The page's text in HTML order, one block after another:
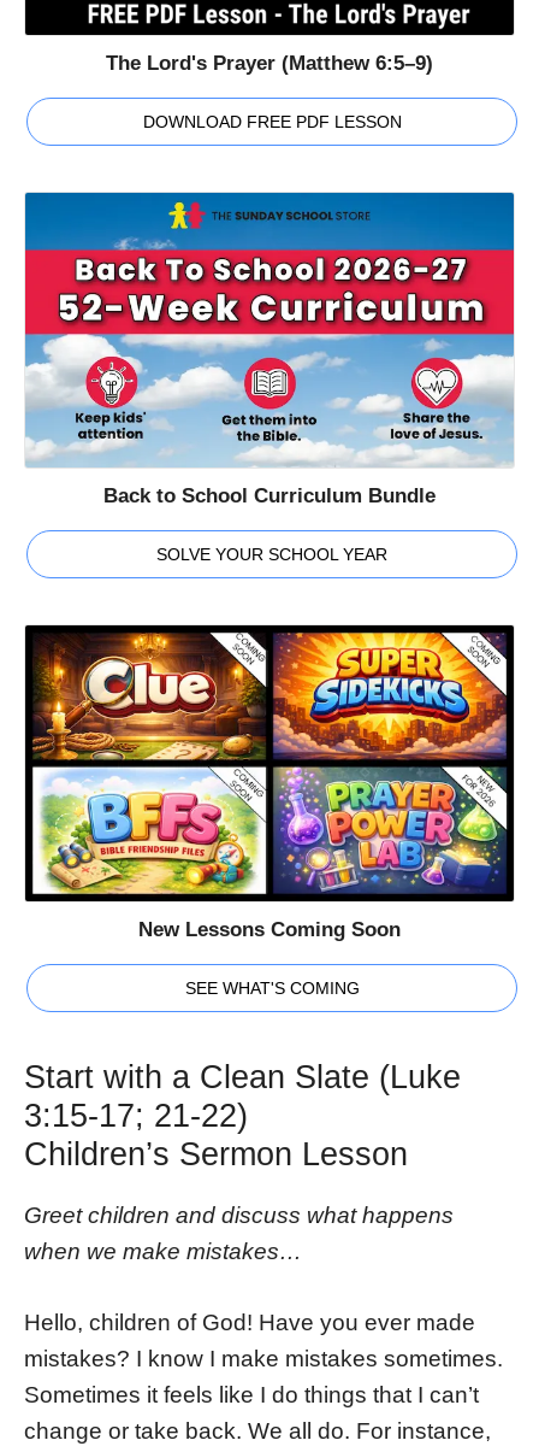
The Lord's Prayer (Matthew 6:5–9)
DOWNLOAD FREE PDF LESSON
Back to School Curriculum Bundle
SOLVE YOUR SCHOOL YEAR
New Lessons Coming Soon
SEE WHAT'S COMING
Start with a Clean Slate (Luke
3:15-17; 21-22)
Children’s Sermon Lesson
Greet children and discuss what happens
when we make mistakes…
Hello, children of God! Have you ever made
mistakes? I know I make mistakes sometimes.
Sometimes it feels like I do things that I can’t
change or take back. We all do. For instance,